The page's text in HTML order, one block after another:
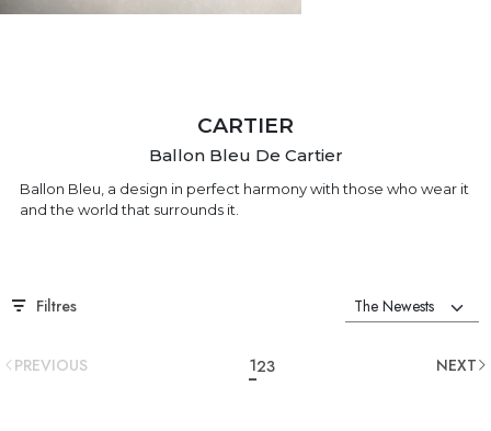
CARTIER
Ballon Bleu De Cartier
Ballon Bleu, a design in perfect harmony with those who wear it
and the world that surrounds it.
Filtres
PREVIOUS 123 NEXT